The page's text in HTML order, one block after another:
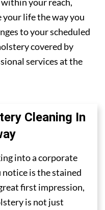
your life the way you
to your scheduled
covered by
services at the
Cleaning In
into a corporate
is the stained
first impression,
is not just